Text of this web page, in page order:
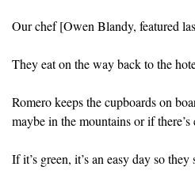
Our chef [Owen Blandy, featured
They eat on the way back to the
Romero keeps the cupboards on
maybe in the mountains or if
If it’s green, it’s an easy day so they